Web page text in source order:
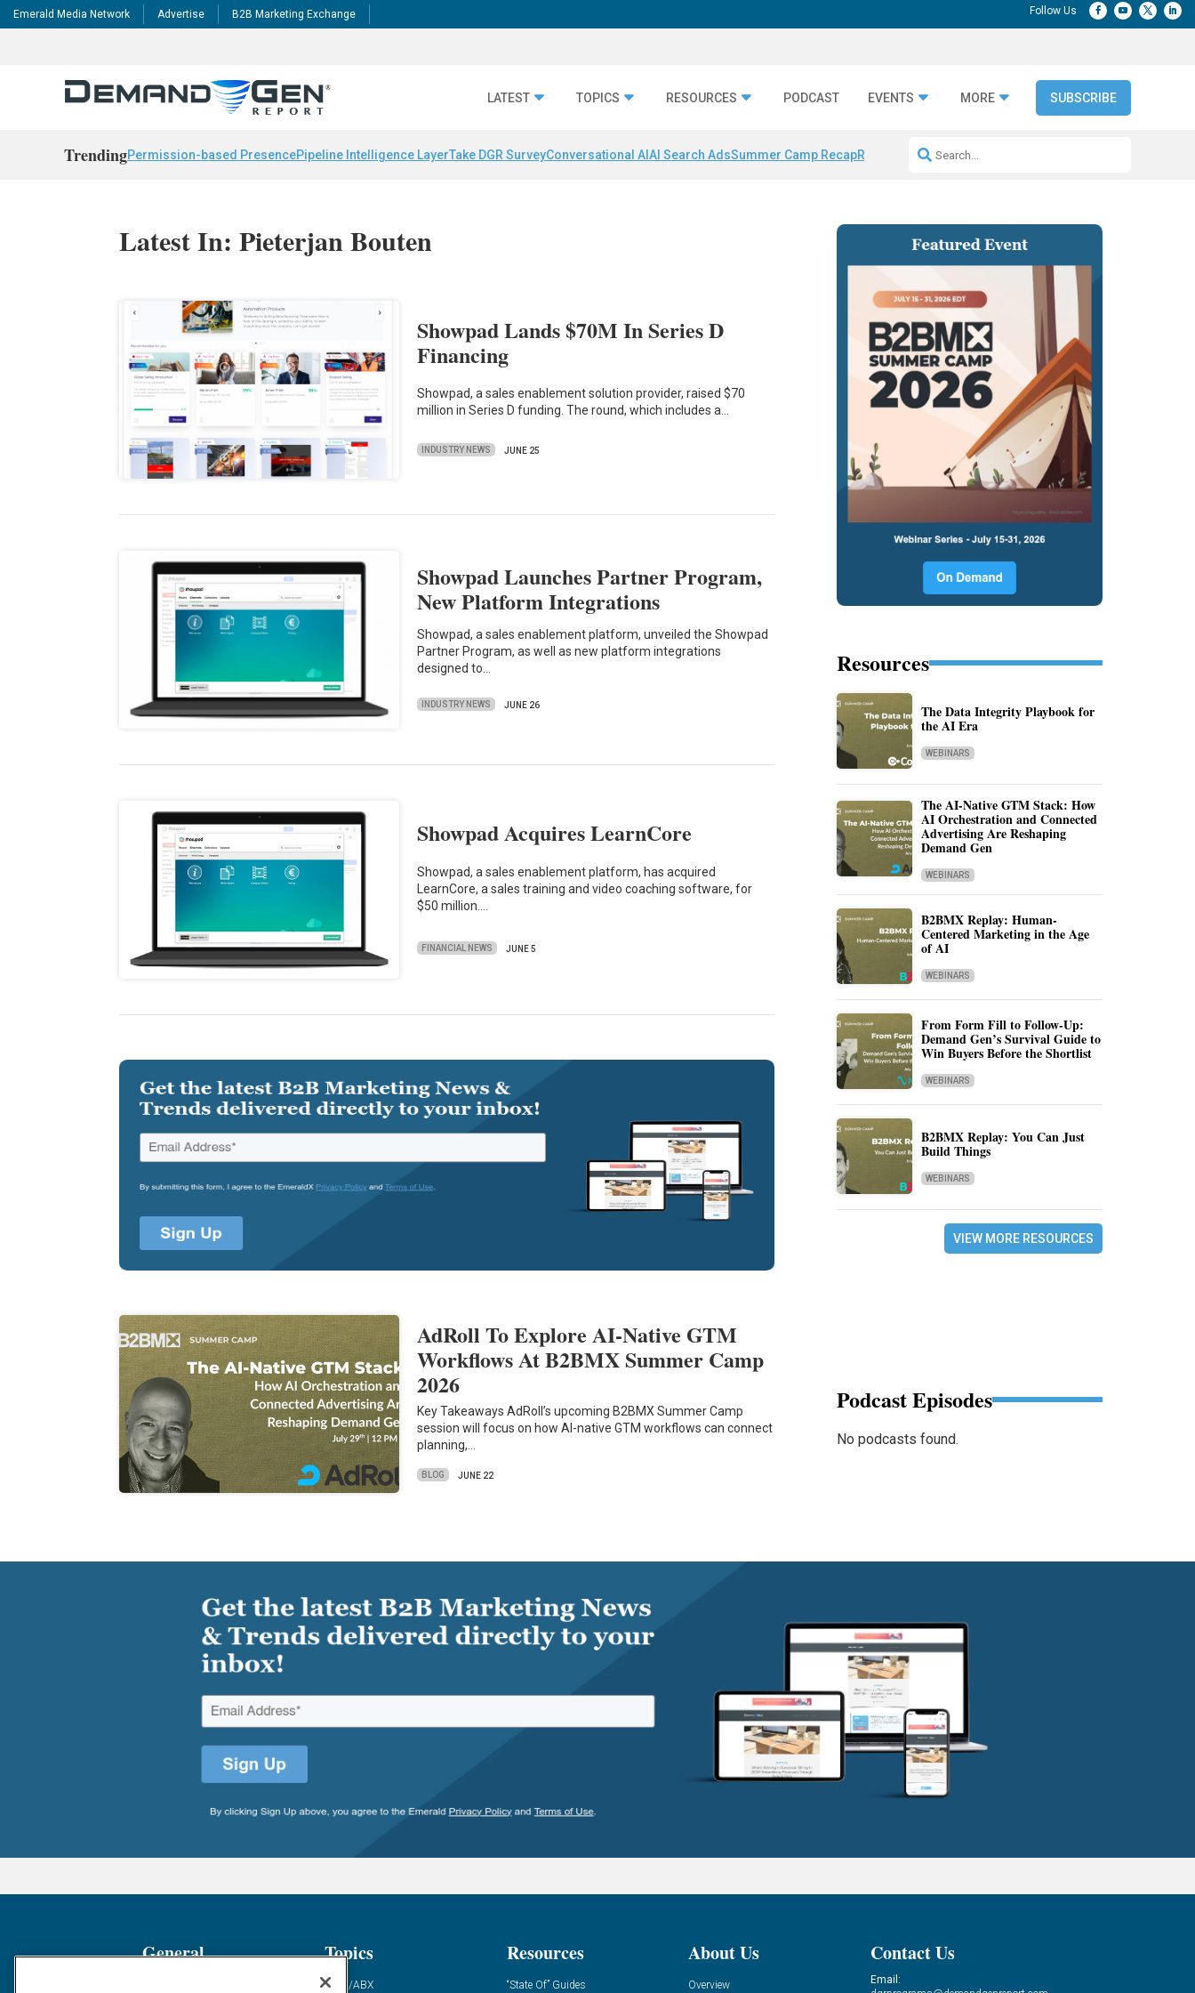
Emerald Media Network Advertise B2B Marketing Exchange
LATEST TOPICS RESOURCES PODCAST EVENTS MORE SUBSCRIBE
TrendingPermission-based PresencePipeline Intelligence LayerTake DGR SurveyConversational AI AI Search AdsSummer Camp RecapRepeatable AI Workflows
Latest In: Pieterjan Bouten
Showpad Lands $70M In Series D
Financing
Showpad, a sales enablement solution provider, raised $70
million in Series D funding. The round, which includes a…
INDUSTRY NEWS JUNE 25
Showpad Launches Partner Program,
New Platform Integrations
Showpad, a sales enablement platform, unveiled the Showpad
Partner Program, as well as new platform integrations
designed to…
INDUSTRY NEWS JUNE 26
Showpad Acquires LearnCore
Showpad, a sales enablement platform, has acquired
LearnCore, a sales training and video coaching software, for
$50 million.…
FINANCIAL NEWS JUNE 5
AdRoll To Explore AI-Native GTM
Workflows At B2BMX Summer Camp
2026
Key Takeaways AdRoll’s upcoming B2BMX Summer Camp
session will focus on how AI-native GTM workflows can connect
planning,…
BLOG JUNE 22
Resources
The Data Integrity Playbook for
the AI Era
WEBINARS
The AI-Native GTM Stack: How
AI Orchestration and Connected
Advertising Are Reshaping
Demand Gen
WEBINARS
B2BMX Replay: Human-
Centered Marketing in the Age
of AI
WEBINARS
From Form Fill to Follow-Up:
Demand Gen’s Survival Guide to
Win Buyers Before the Shortlist
WEBINARS
B2BMX Replay: You Can Just
Build Things
WEBINARS
VIEW MORE RESOURCES
Podcast Episodes
No podcasts found.
General Topics
ABM/ABX
Resources
“State Of” Guides
About Us
Overview
Contact Us
Email: